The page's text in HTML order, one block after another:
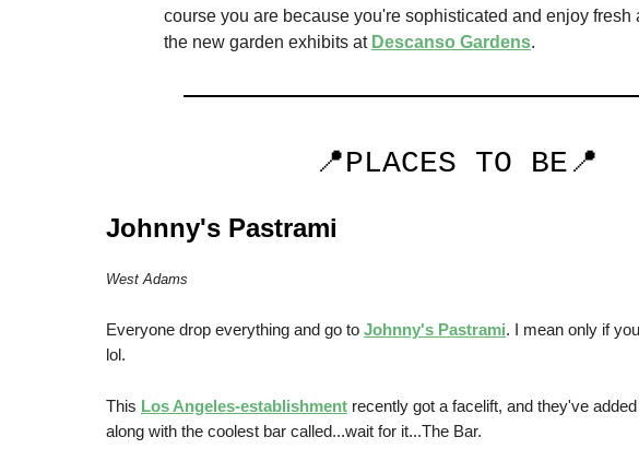
course you are because you're sophisticated and enjoy fresh
the new garden exhibits at Descanso Gardens.
📍PLACES TO BE📍
Johnny's Pastrami
West Adams
Everyone drop everything and go to Johnny's Pastrami. I mean only if
lol.
This Los Angeles-establishment recently got a facelift, and they've
along with the coolest bar called...wait for it...The Bar.